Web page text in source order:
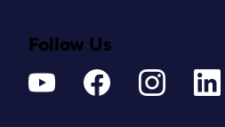
Follow Us